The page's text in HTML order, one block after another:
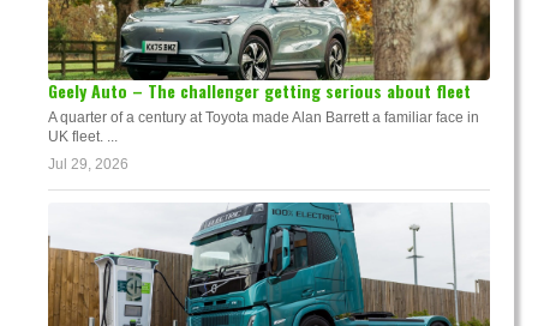
Geely Auto – The challenger getting serious about fleet
A quarter of a century at Toyota made Alan Barrett a familiar face in
UK fleet. ...
Jul 29, 2026